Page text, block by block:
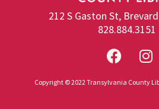
212 S Gaston St,
828.884.3151
Copyright © 2022 Transylvania County